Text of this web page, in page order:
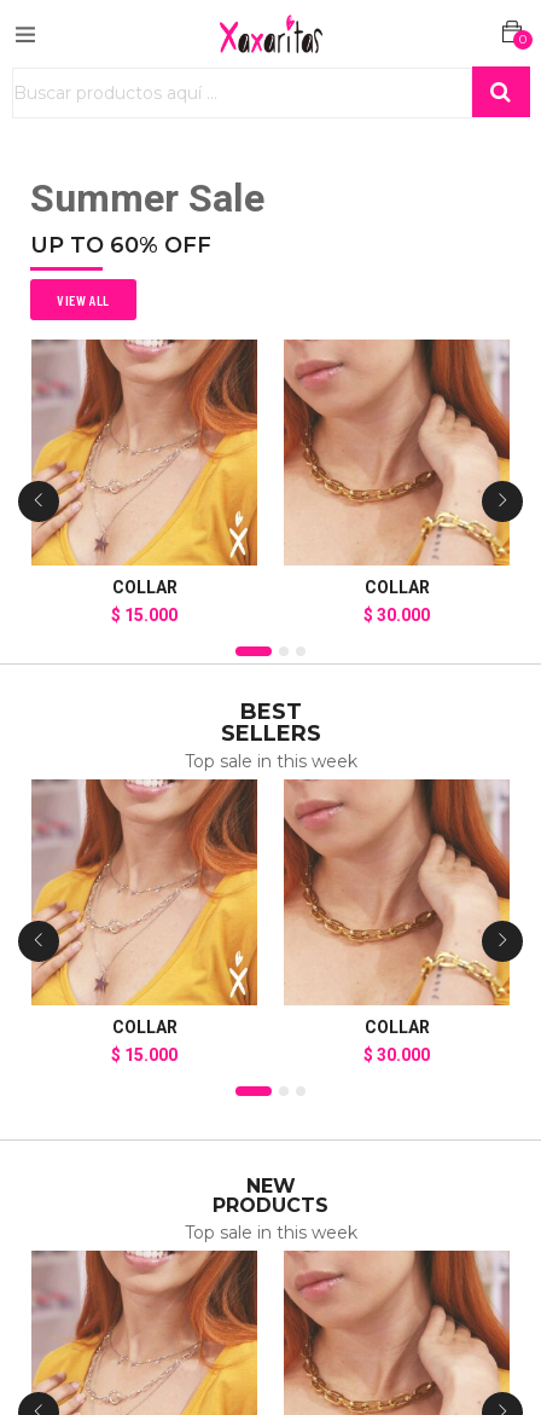
0
Summer Sale
UP TO 60% OFF
VIEW ALL
COLLAR
$ 15.000
COLLAR
$30.000
BEST
SELLERS
Top sale in this week
COLLAR
$ 15.000
COLLAR
$30.000
NEW
PRODUCTS
Top sale in this week